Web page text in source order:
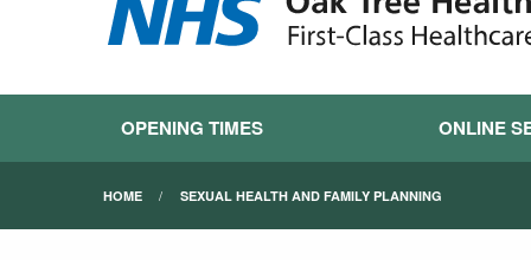
OPENING TIMES ONLINE
HOME SEXUAL HEALTH AND FAMILY PLANNING